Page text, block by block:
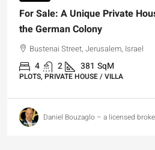
For Sale: A Unique Private
the German Colony
Bustenai Street, Jerusalem, Israel
4 2 381 SqM
PLOTS, PRIVATE HOUSE / VILLA
Daniel Bouzaglo – a licensed